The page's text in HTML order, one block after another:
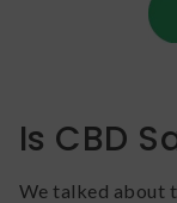
Is CBD
We talked about